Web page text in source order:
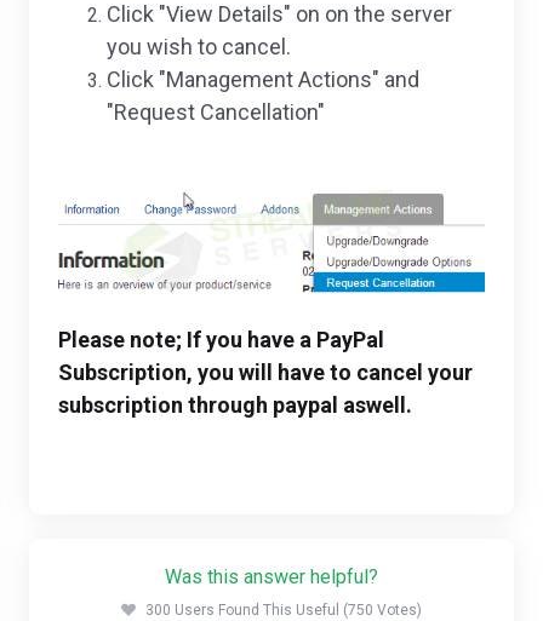
Click "View Details" on on the server
you wish to cancel.
Click "Management Actions" and
"Request Cancellation"
Please note; If you have a PayPal
Subscription, you will have to cancel your
subscription through paypal aswell.
Was this answer helpful?
300 Users Found This Useful (750 Votes)